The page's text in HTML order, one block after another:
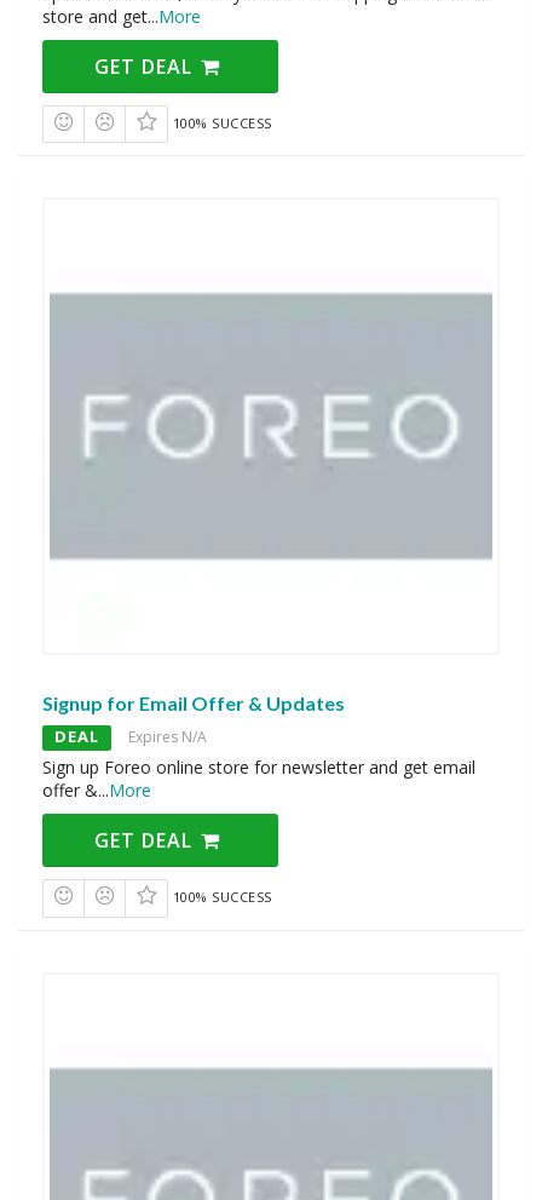
store and get...More
GET DEAL
100% SUCCESS
Signup for Email Offer & Updates
DEAL Expires N/A
Sign up Foreo online store for newsletter and get email
offer &...More
GET DEAL
100% SUCCESS